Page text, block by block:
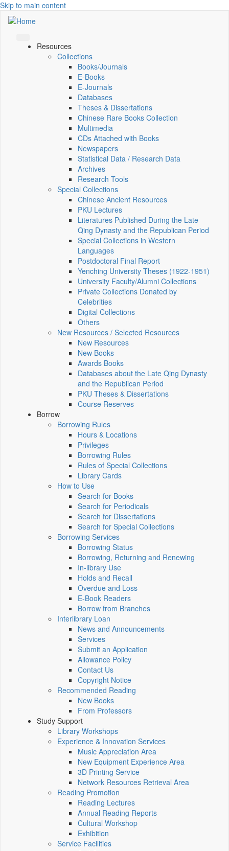
Skip to main content
Resources
Collections
Books/Journals
E-Books
E‑Journals
Databases
Theses & Dissertations
Chinese Rare Books Collection
Multimedia
CDs Attached with Books
Newspapers
Statistical Data / Research Data
Archives
Research Tools
Special Collections
Chinese Ancient Resources
PKU Lectures
Literatures Published During the Late
Qing Dynasty and the Republican Period
Special Collections in Western
Languages
Postdoctoral Final Report
Yenching University Theses (1922‑1951)
University Faculty/Alumni Collections
Private Collections Donated by
Celebrities
Digital Collections
Others
New Resources / Selected Resources
New Resources
New Books
Awards Books
Databases about the Late Qing Dynasty
and the Republican Period
PKU Theses & Dissertations
Course Reserves
Borrow
Borrowing Rules
Hours & Locations
Privileges
Borrowing Rules
Rules of Special Collections
Library Cards
How to Use
Search for Books
Search for Periodicals
Search for Dissertations
Search for Special Collections
Borrowing Services
Borrowing Status
Borrowing, Returning and Renewing
In-library Use
Holds and Recall
Overdue and Loss
E-Book Readers
Borrow from Branches
Interlibrary Loan
News and Announcements
Services
Submit an Application
Allowance Policy
Contact Us
Copyright Notice
Recommended Reading
New Books
From Professors
Study Support
Library Workshops
Experience & Innovation Services
Music Appreciation Area
New Equipment Experience Area
3D Printing Service
Network Resources Retrieval Area
Reading Promotion
Reading Lectures
Annual Reading Reports
Cultural Workshop
Exhibition
Service Facilities